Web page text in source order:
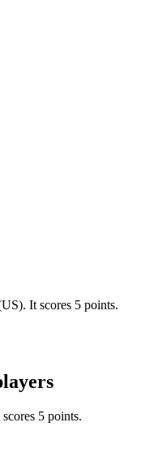
It scores 5 points.
5 points.